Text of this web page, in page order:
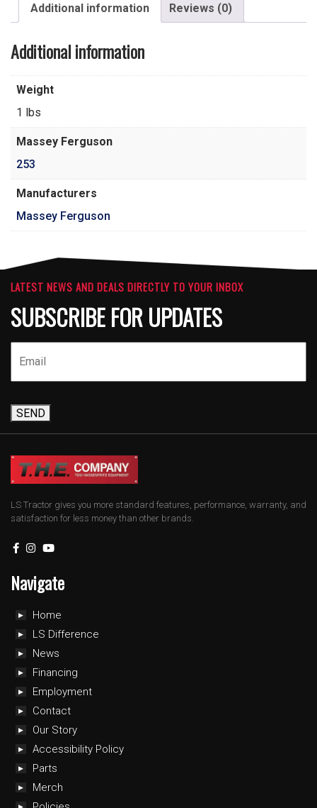
Additional information Reviews (0)
Additional information
Weight
1 lbs
Massey Ferguson
253
Manufacturers
Massey Ferguson
LATEST NEWS AND DEALS DIRECTLY TO YOUR INBOX
SUBSCRIBE FOR UPDATES
SEND
LS Tractor gives you more standard features, performance, warranty, and
satisfaction for less money than other brands.
Navigate
Home
LS Difference
News
Financing
Employment
Contact
Our Story
Accessibility Policy
Parts
Merch